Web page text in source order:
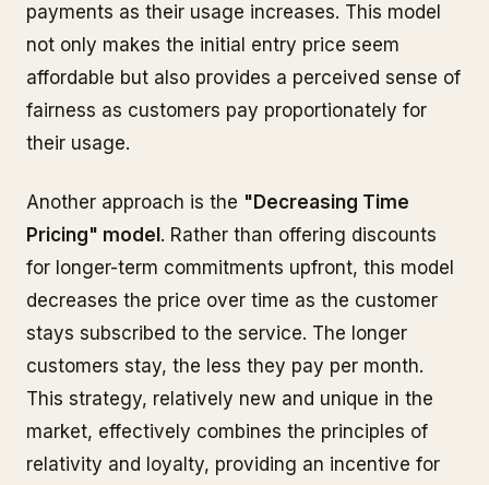
payments as their usage increases. This model
not only makes the initial entry price seem
affordable but also provides a perceived sense of
fairness as customers pay proportionately for
their usage.
Another approach is the "Decreasing Time
Pricing" model . Rather than offering discounts
for longer-term commitments upfront, this model
decreases the price over time as the customer
stays subscribed to the service. The longer
customers stay, the less they pay per month.
This strategy, relatively new and unique in the
market, effectively combines the principles of
relativity and loyalty, providing an incentive for